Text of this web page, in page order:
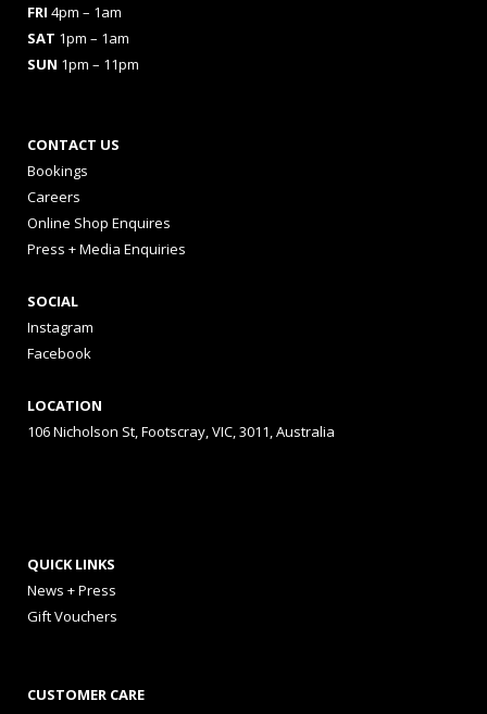
FRI 4pm – 1am
SAT 1pm – 1am
SUN 1pm – 11pm
CONTACT US
Bookings
Careers
Online Shop Enquires
Press + Media Enquiries
SOCIAL
Instagram
Facebook
LOCATION
106 Nicholson St, Footscray, VIC, 3011, Australia
QUICK LINKS
News + Press
Gift Vouchers
CUSTOMER CARE